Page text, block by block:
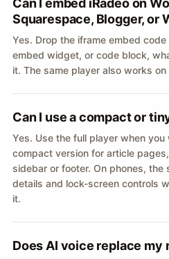
Squarespace, Blogger, or
Yes. Drop the iframe embed
embed widget, or code block,
it. The same player also works
Can I use a compact or
Yes. Use the full player when
compact version for article
sidebar or footer. On phones,
details and lock-screen controls
it.
Does AI voice replace my